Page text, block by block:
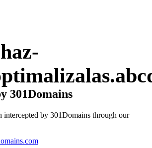
301Domains
intercepted by 301Domains through our